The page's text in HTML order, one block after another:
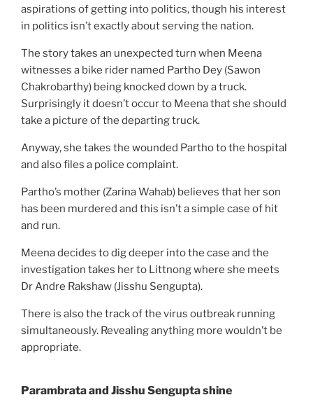
aspirations of getting into politics, though his interest
in politics isn’t exactly about serving the nation.
The story takes an unexpected turn when Meena
witnesses a bike rider named Partho Dey (Sawon
Chakrobarthy) being knocked down by a truck.
Surprisingly it doesn’t occur to Meena that she should
take a picture of the departing truck.
Anyway, she takes the wounded Partho to the hospital
and also files a police complaint.
Partho’s mother (Zarina Wahab) believes that her son
has been murdered and this isn’t a simple case of hit
and run.
Meena decides to dig deeper into the case and the
investigation takes her to Littnong where she meets
Dr Andre Rakshaw (Jisshu Sengupta).
There is also the track of the virus outbreak running
simultaneously. Revealing anything more wouldn’t be
appropriate.
Parambrata and Jisshu Sengupta shine